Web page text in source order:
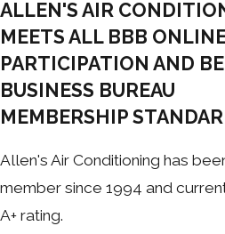
ALLEN'S AIR
MEETS ALL BBB
PARTICIPATION AND
BUSINESS BUREAU
MEMBERSHIP
Allen's Air Conditioning has
member since 1994 and
A+ rating.